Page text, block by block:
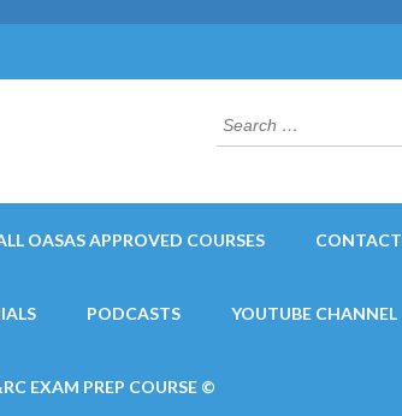
Search
for:
OASAS APPROVED COURSES CONTACT
PODCASTS YOUTUBE CHANNEL
EXAM PREP COURSE ©